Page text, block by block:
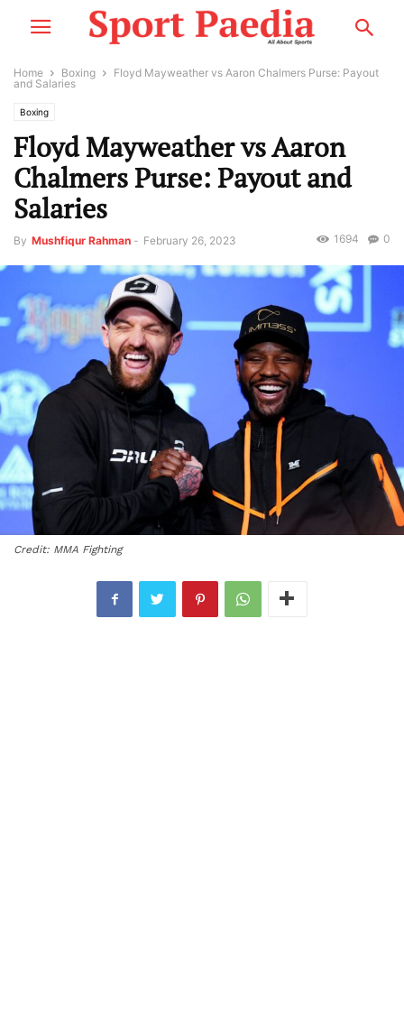
Home Boxing
Floyd Mayweather vs Aaron Chalmers Purse: Payout
and Salaries
Boxing
Floyd Mayweather vs Aaron
Chalmers Purse: Payout and
Salaries
By Mushfiqur Rahman - February 26, 2023 0
1694
Credit: MMA Fighting